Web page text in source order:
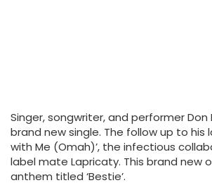
Singer, songwriter, and performer
brand new single. The follow up to his
with Me (Omah)’, the infectious
label mate Lapricaty. This brand new
anthem titled ‘Bestie’.